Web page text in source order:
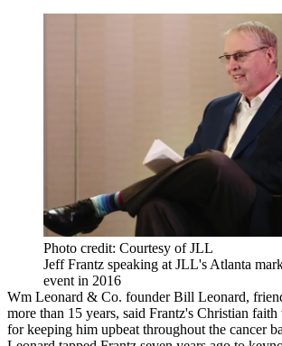
Photo credit: Courtesy of JLL
Jeff Frantz speaking at JLL's Atlanta
event in 2016
Wm Leonard & Co. founder Bill Leonard,
more than 15 years, said Frantz's Christian
for keeping him upbeat throughout the cancer